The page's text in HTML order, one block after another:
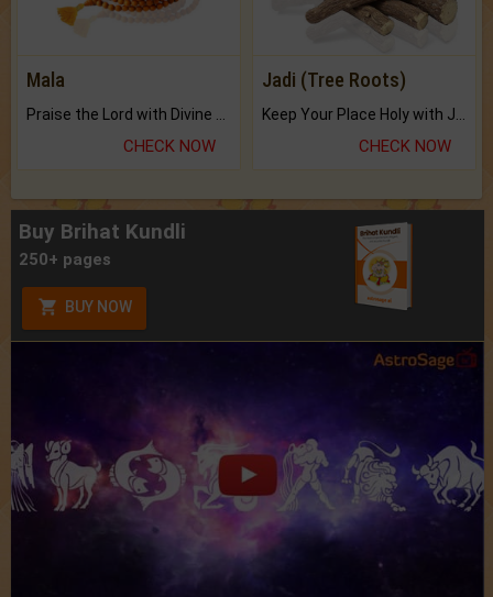
Mala
Praise the Lord with Divine Energies of Mala.
CHECK NOW
Jadi (Tree Roots)
Keep Your Place Holy with Jadi.
CHECK NOW
Buy Brihat Kundli
250+ pages
BUY NOW